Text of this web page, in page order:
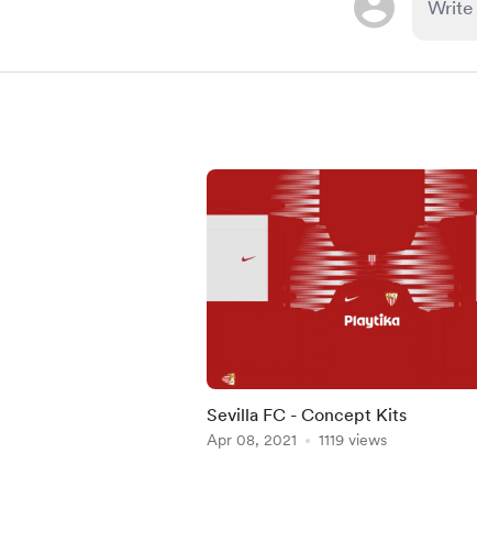
Sevilla FC - Concept Kits
Apr 08, 2021 1119 views